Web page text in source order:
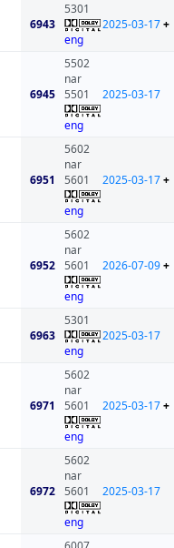
6943
5301
eng
2025-03-17+
6945
5502
nar
5501
eng
2025-03-17
6951
5602
nar
5601
eng
2025-03-17+
6952
5602
nar
5601
eng
2026-07-09+
6963
5301
eng
2025-03-17
6971
5602
nar
5601
eng
2025-03-17+
6972
5602
nar
5601
eng
2025-03-17